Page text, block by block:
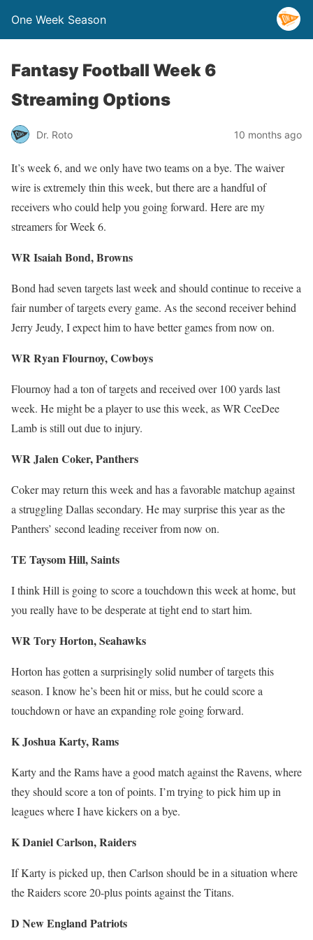
One Week Season
Fantasy Football Week 6
Streaming Options
Dr. Roto 10 months ago
It’s week 6, and we only have two teams on a bye. The waiver
wire is extremely thin this week, but there are a handful of
receivers who could help you going forward. Here are my
streamers for Week 6.
WR Isaiah Bond, Browns
Bond had seven targets last week and should continue to receive a
fair number of targets every game. As the second receiver behind
Jerry Jeudy, I expect him to have better games from now on.
WR Ryan Flournoy, Cowboys
Flournoy had a ton of targets and received over 100 yards last
week. He might be a player to use this week, as WR CeeDee
Lamb is still out due to injury.
WR Jalen Coker, Panthers
Coker may return this week and has a favorable matchup against
a struggling Dallas secondary. He may surprise this year as the
Panthers’ second leading receiver from now on.
TE Taysom Hill, Saints
I think Hill is going to score a touchdown this week at home, but
you really have to be desperate at tight end to start him.
WR Tory Horton, Seahawks
Horton has gotten a surprisingly solid number of targets this
season. I know he’s been hit or miss, but he could score a
touchdown or have an expanding role going forward.
K Joshua Karty, Rams
Karty and the Rams have a good match against the Ravens, where
they should score a ton of points. I’m trying to pick him up in
leagues where I have kickers on a bye.
K Daniel Carlson, Raiders
If Karty is picked up, then Carlson should be in a situation where
the Raiders score 20-plus points against the Titans.
D New England Patriots